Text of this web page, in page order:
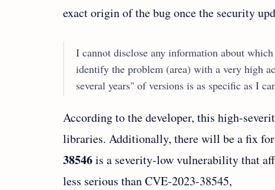
exact origin of the bug once the security
I cannot disclose any information about
identify the problem (area) with a very high
several years" of versions is as specific as I
According to the developer, this high-
libraries. Additionally, there will be a fix
38546is a severity-low vulnerability that
less serious than CVE-2023-38545,